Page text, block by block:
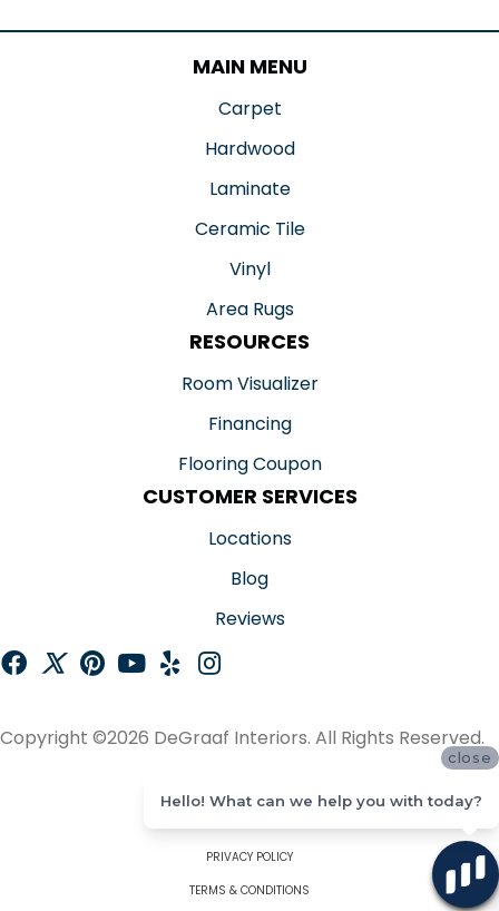
MAIN MENU
Carpet
Hardwood
Laminate
Ceramic Tile
Vinyl
Area Rugs
RESOURCES
Room Visualizer
Financing
Flooring Coupon
CUSTOMER SERVICES
Locations
Blog
Reviews
Copyright ©2026 DeGraaf Interiors. All Rights Reserved.
PRIVACY POLICY
TERMS & CONDITIONS
close
Hello! What can we help you with today?